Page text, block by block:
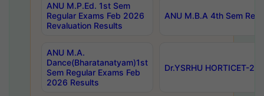
ANU M.P.Ed. 1st Sem
Regular Exams Feb 2026
Revaluation Results
ANU M.B.A 4th Sem
ANU M.A.
Dance(Bharatanatyam)1st
Sem Regular Exams Feb
2026 Results
Dr.YSRHU HORTICET-